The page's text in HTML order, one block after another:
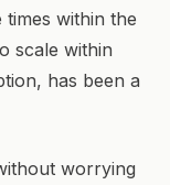
within the
scale within
has been a
worrying